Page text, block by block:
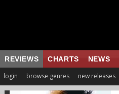
REVIEWS CHARTS NEWS
login browse genres new releases